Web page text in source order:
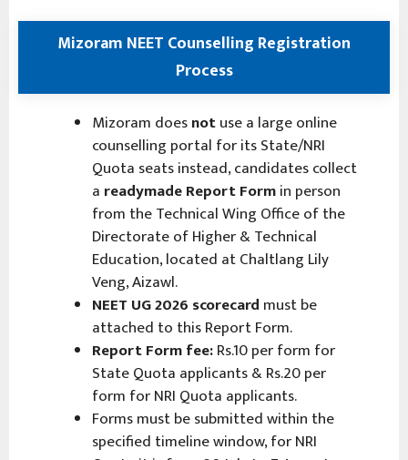
Mizoram NEET Counselling Registration
Process
Mizoram doesnotuse a large online
counselling portal for its State/NRI
Quota seats instead, candidates collect
a readymade Report Formin person
from the Technical Wing Office of the
Directorate of Higher & Technical
Education, located at Chaltlang Lily
Veng, Aizawl.
NEET UG 2026 scorecard must be
attached to this Report Form.
Report Form fee:Rs.10 per form for
State Quota applicants & Rs.20 per
form for NRI Quota applicants.
Forms must be submitted within the
specified timeline window, for NRI